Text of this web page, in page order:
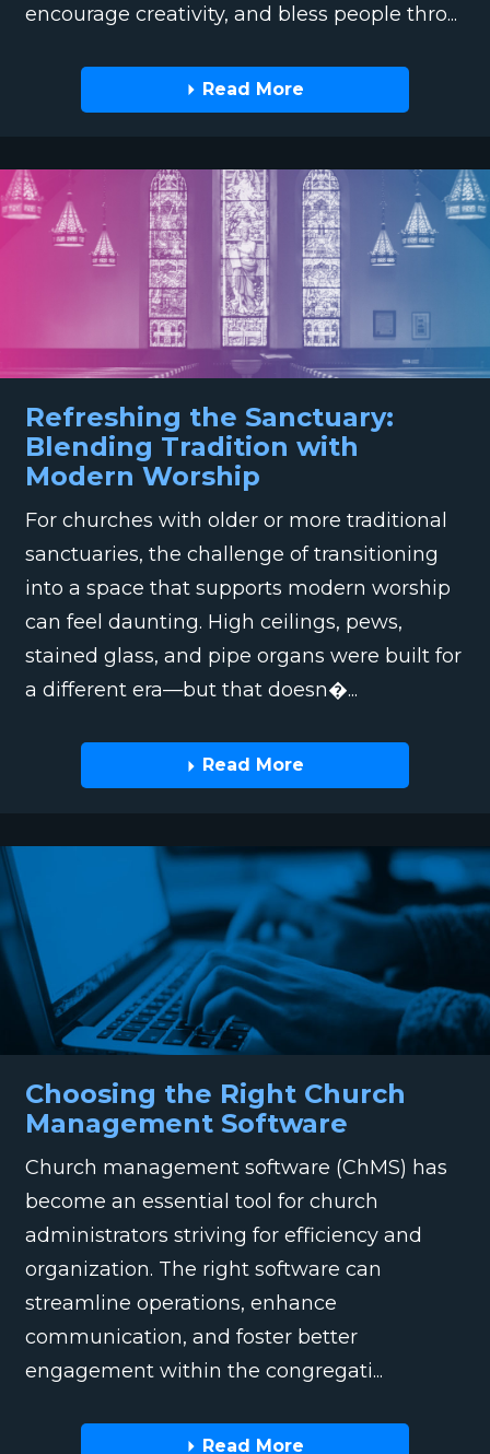
encourage creativity, and bless people thro...
Read More
Refreshing the Sanctuary:
Blending Tradition with
Modern Worship
For churches with older or more traditional
sanctuaries, the challenge of transitioning
into a space that supports modern worship
can feel daunting. High ceilings, pews,
stained glass, and pipe organs were built for
a different era—but that doesn�...
Read More
Choosing the Right Church
Management Software
Church management software (ChMS) has
become an essential tool for church
administrators striving for efficiency and
organization. The right software can
streamline operations, enhance
communication, and foster better
engagement within the congregati...
Read More